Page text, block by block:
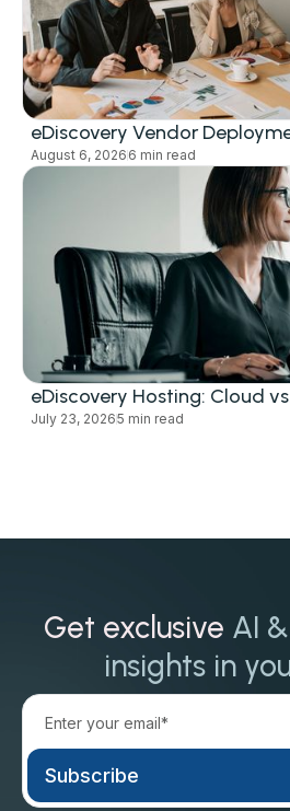
eDiscovery Vendor
August 6, 2026 6 min read
eDiscovery Hosting: Cloud
July 23, 20265 min read
Get exclusive AI
insights in